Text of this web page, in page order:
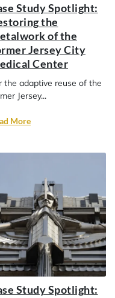
Study Spotlight:
the
of the
Jersey City
Center
the adaptive reuse of the
Jersey...
More
Study Spotlight: